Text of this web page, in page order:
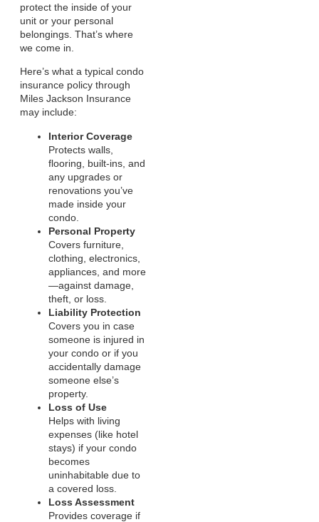
protect the inside of your
unit or your personal
belongings. That’s where
we come in.
Here’s what a typical condo
insurance policy through
Miles Jackson Insurance
may include:
Interior Coverage
Protects walls,
flooring, built-ins, and
any upgrades or
renovations you’ve
made inside your
condo.
Personal Property
Covers furniture,
clothing, electronics,
appliances, and more
—against damage,
theft, or loss.
Liability Protection
Covers you in case
someone is injured in
your condo or if you
accidentally damage
someone else’s
property.
Loss of Use
Helps with living
expenses (like hotel
stays) if your condo
becomes
uninhabitable due to
a covered loss.
Loss Assessment
Provides coverage if